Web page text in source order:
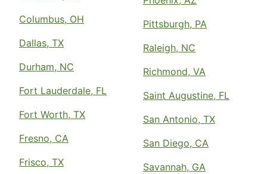
Columbus, OH
Dallas, TX
Durham, NC
Fort Lauderdale, FL
Fort Worth, TX
Fresno, CA
Frisco, TX
Pittsburgh, PA
Raleigh, NC
Richmond, VA
Saint Augustine, FL
San Antonio, TX
San Diego, CA
Savannah, GA